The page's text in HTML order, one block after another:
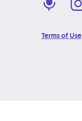
Terms of Use